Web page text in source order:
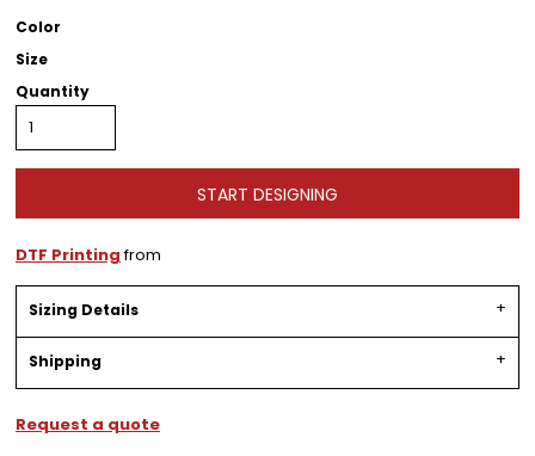
Color
Size
Quantity
START DESIGNING
DTF Printingfrom
Sizing Details
Shipping
Request a quote